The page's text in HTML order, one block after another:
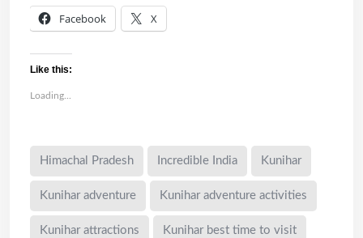
Facebook X
Like this:
Loading...
Himachal Pradesh Incredible India Kunihar
Kunihar adventure Kunihar adventure activities
Kunihar attractions Kunihar best time to visit